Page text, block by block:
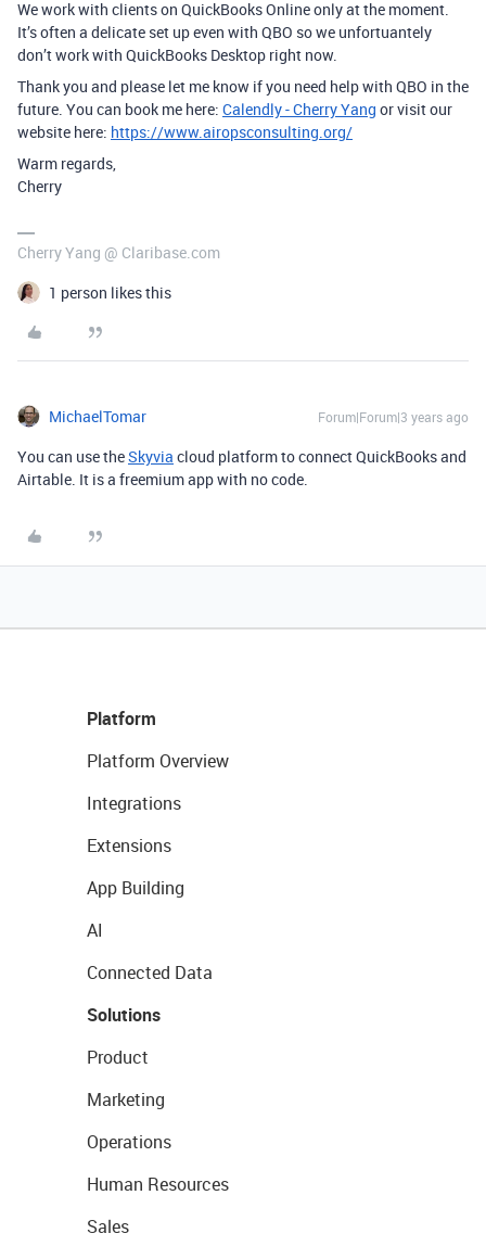
We work with clients on QuickBooks Online only at the moment.
It’s often a delicate set up even with QBO so we unfortuantely
don’t work with QuickBooks Desktop right now.
Thank you and please let me know if you need help with QBO in the
future. You can book me here: Calendly - Cherry Yang or visit our
website here: https://www.airopsconsulting.org/
Warm regards,
Cherry
Cherry Yang @ Claribase.com
1 person likes this
MichaelTomar Forum|Forum|3 years ago
You can use theSkyvia cloud platform to connect QuickBooks and
Airtable. It is a freemium app with no code.
Platform
Platform Overview
Integrations
Extensions
App Building
AI
Connected Data
Solutions
Product
Marketing
Operations
Human Resources
Sales